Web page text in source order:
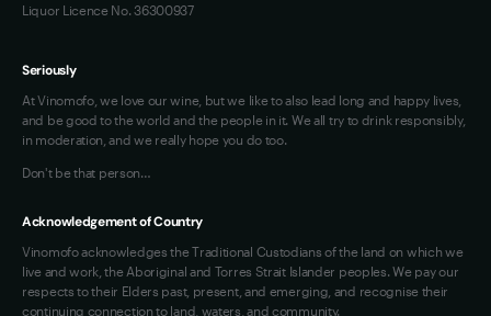
Liquor Licence No. 36300937
Seriously
At Vinomofo, we love our wine, but we like to also lead long and happy lives,
and be good to the world and the people in it. We all try to drink responsibly,
in moderation, and we really hope you do too.
Don't be that person…
Acknowledgement of Country
Vinomofo acknowledges the Traditional Custodians of the land on which we
live and work, the Aboriginal and Torres Strait Islander peoples. We pay our
respects to their Elders past, present, and emerging, and recognise their
continuing connection to land, waters, and community.